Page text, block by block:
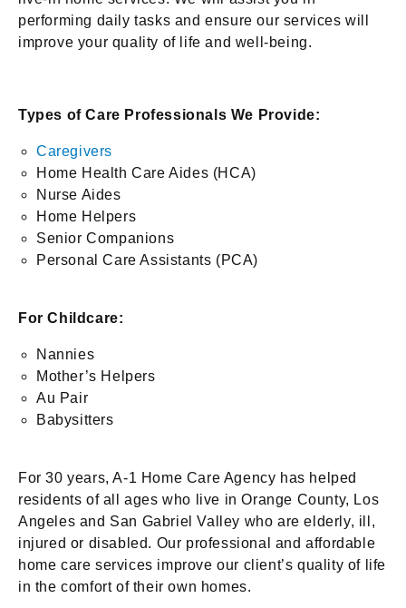
performing daily tasks and ensure our services will
improve your quality of life and well-being.
Types of Care Professionals We Provide:
Caregivers
Home Health Care Aides (HCA)
Nurse Aides
Home Helpers
Senior Companions
Personal Care Assistants (PCA)
For Childcare:
Nannies
Mother’s Helpers
Au Pair
Babysitters
For 30 years, A-1 Home Care Agency has helped
residents of all ages who live in Orange County, Los
Angeles and San Gabriel Valley who are elderly, ill,
injured or disabled. Our professional and affordable
home care services improve our client’s quality of life
in the comfort of their own homes.